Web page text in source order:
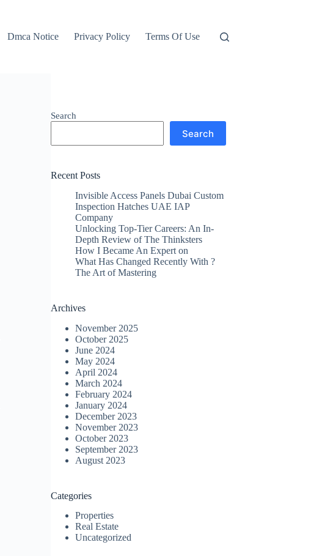
Dmca Notice Privacy Policy Terms Of Use
Search
Search
Recent Posts
Invisible Access Panels Dubai Custom
Inspection Hatches UAE IAP
Company
Unlocking Top-Tier Careers: An In-
Depth Review of The Thinksters
How I Became An Expert on
What Has Changed Recently With ?
The Art of Mastering
Archives
November 2025
October 2025
June 2024
May 2024
April 2024
March 2024
February 2024
January 2024
December 2023
November 2023
October 2023
September 2023
August 2023
Categories
Properties
Real Estate
Uncategorized